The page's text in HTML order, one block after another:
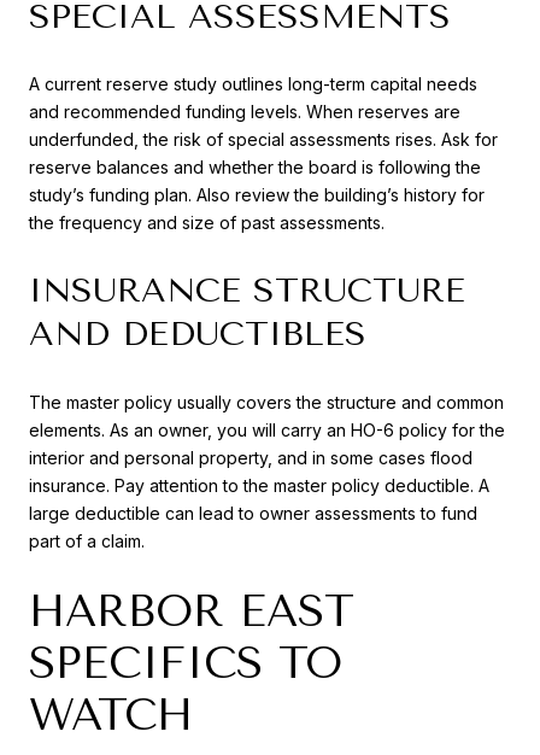
SPECIAL ASSESSMENTS
A current reserve study outlines long-term capital needs
and recommended funding levels. When reserves are
underfunded, the risk of special assessments rises. Ask for
reserve balances and whether the board is following the
study’s funding plan. Also review the building’s history for
the frequency and size of past assessments.
INSURANCE STRUCTURE
AND DEDUCTIBLES
The master policy usually covers the structure and common
elements. As an owner, you will carry an HO-6 policy for the
interior and personal property, and in some cases flood
insurance. Pay attention to the master policy deductible. A
large deductible can lead to owner assessments to fund
part of a claim.
HARBOR EAST
SPECIFICS TO
WATCH